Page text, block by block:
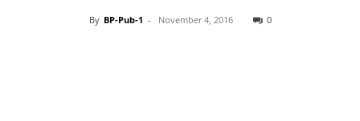
By BP-Pub-1 - November 4, 2016 0